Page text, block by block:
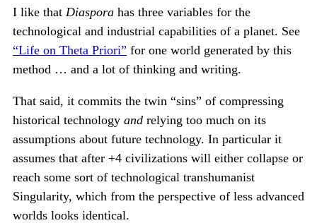
I like that Diaspora has three variables for the
technological and industrial capabilities of a planet. See
“Life on Theta Priori” for one world generated by this
method … and a lot of thinking and writing.
That said, it commits the twin “sins” of compressing
historical technology and relying too much on its
assumptions about future technology. In particular it
assumes that after +4 civilizations will either collapse or
reach some sort of technological transhumanist
Singularity, which from the perspective of less advanced
worlds looks identical.